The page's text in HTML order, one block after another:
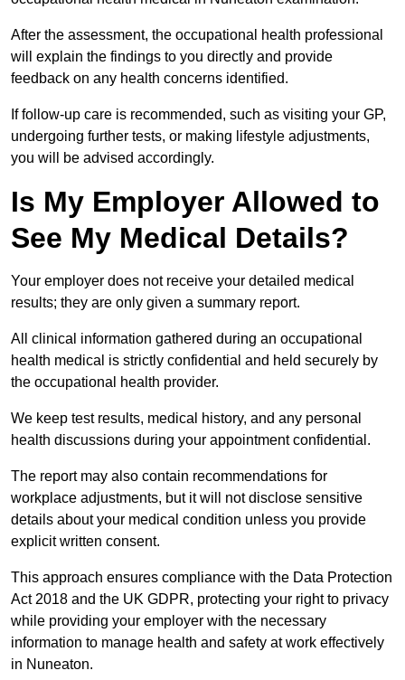
After the assessment, the occupational health professional
will explain the findings to you directly and provide
feedback on any health concerns identified.
If follow-up care is recommended, such as visiting your GP,
undergoing further tests, or making lifestyle adjustments,
you will be advised accordingly.
Is My Employer Allowed to
See My Medical Details?
Your employer does not receive your detailed medical
results; they are only given a summary report.
All clinical information gathered during an occupational
health medical is strictly confidential and held securely by
the occupational health provider.
We keep test results, medical history, and any personal
health discussions during your appointment confidential.
The report may also contain recommendations for
workplace adjustments, but it will not disclose sensitive
details about your medical condition unless you provide
explicit written consent.
This approach ensures compliance with the Data Protection
Act 2018 and the UK GDPR, protecting your right to privacy
while providing your employer with the necessary
information to manage health and safety at work effectively
in Nuneaton.